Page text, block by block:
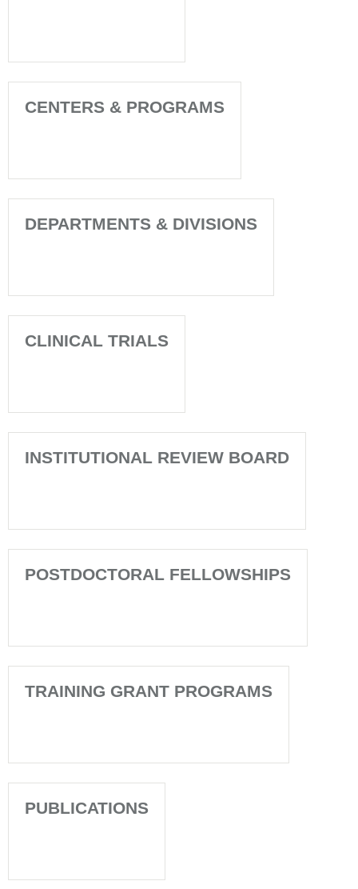
CENTERS & PROGRAMS
DEPARTMENTS & DIVISIONS
CLINICAL TRIALS
INSTITUTIONAL REVIEW BOARD
POSTDOCTORAL FELLOWSHIPS
TRAINING GRANT PROGRAMS
PUBLICATIONS